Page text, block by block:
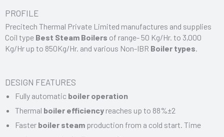
PROFILE
Precitech Thermal Private Limited manufactures and supplies
Coil type Best Steam Boilers of range- 50 Kg/Hr. to 3,000
Kg/Hr up to 850Kg/Hr. and various Non-IBR Boiler types
DESIGN FEATURES
Fully automatic boiler operation
Thermal boiler efficiency reaches up to 88%±2
Faster boiler steam production from a cold start. Time